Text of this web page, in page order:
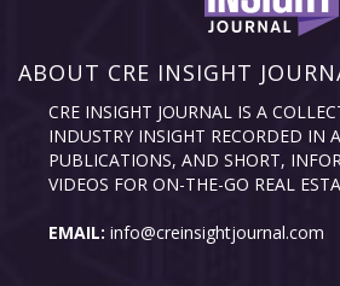
ABOUT CRE INSIGHT
CRE INSIGHT JOURNAL IS A
INDUSTRY INSIGHT RECORDED IN
PUBLICATIONS, AND SHORT,
VIDEOS FOR ON-THE-GO REAL
EMAIL: info@creinsightjournal.com